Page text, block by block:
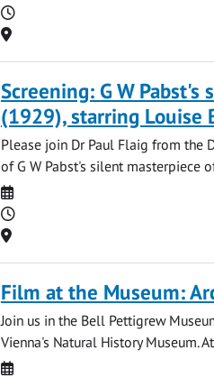
Time
Location
Screening: G W Pabst's
(1929), starring Louise
Please join Dr Paul Flaig from the
of G W Pabst's silent masterpiece
Date
Time
Location
Film at the Museum:
Join us in the Bell Pettigrew
Vienna's Natural History Museum.
Date